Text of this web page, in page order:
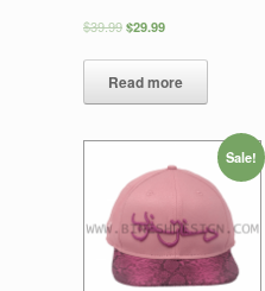
$39.99$29.99
Read more
Sale!